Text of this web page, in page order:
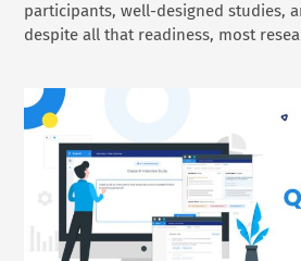
participants, well-designed studies,
despite all that readiness, most